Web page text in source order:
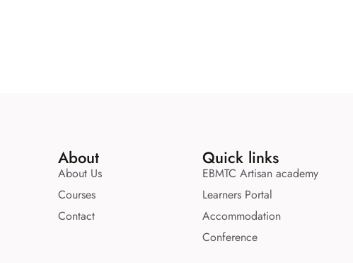
About
About Us
Courses
Contact
Quick links
EBMTC Artisan academy
Learners Portal
Accommodation
Conference